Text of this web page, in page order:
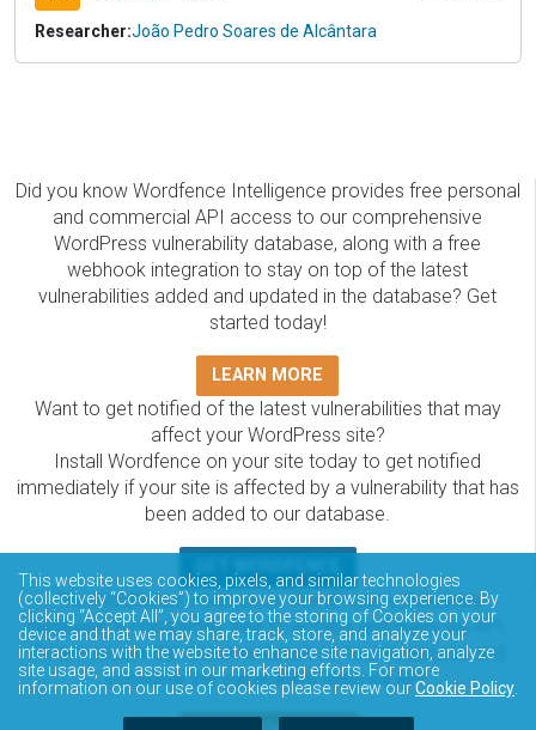
Researcher:João Pedro Soares de Alcântara
Did you know Wordfence Intelligence provides free personal
and commercial API access to our comprehensive
WordPress vulnerability database, along with a free
webhook integration to stay on top of the latest
vulnerabilities added and updated in the database? Get
started today!
LEARN MORE
Want to get notified of the latest vulnerabilities that may
affect your WordPress site?
Install Wordfence on your site today to get notified
immediately if your site is affected by a vulnerability that has
been added to our database.
The Wordfence Intelligence WordPress vulnerability
database is completely free to access and query via API.
Please review the documentation on how to access and
consume the vulnerability data via API.
This website uses cookies, pixels, and similar technologies
(collectively “Cookies”) to improve your browsing experience. By
clicking “Accept All”, you agree to the storing of Cookies on your
device and that we may share, track, store, and analyze your
interactions with the website to enhance site navigation, analyze
site usage, and assist in our marketing efforts. For more
information on our use of cookies please review ourCookie Policy